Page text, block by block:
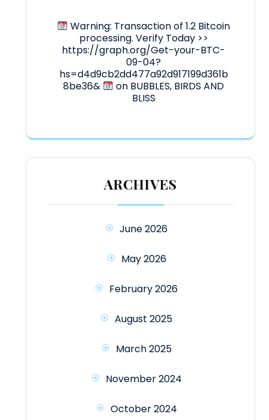
Warning: Transaction of 1.2 Bitcoin
processing. Verify Today >>
https://graph.org/Get-your-BTC-
09-04?
hs=d4d9cb2dd477a92d917199d361b
8be36&
on BUBBLES, BIRDS AND
BLISS
ARCHIVES
June 2026
May 2026
February 2026
August 2025
March 2025
November 2024
October 2024